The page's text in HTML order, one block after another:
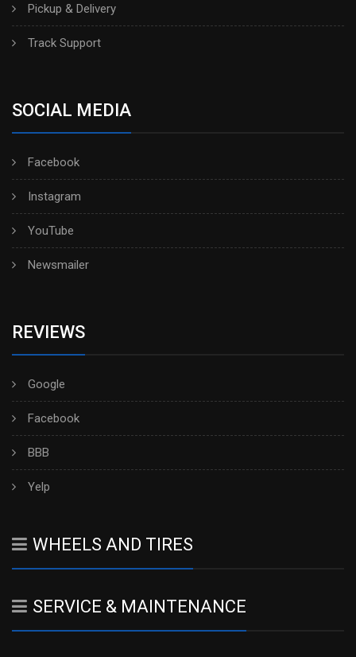
Pickup & Delivery
Track Support
SOCIAL MEDIA
Facebook
Instagram
YouTube
Newsmailer
REVIEWS
Google
Facebook
BBB
Yelp
WHEELS AND TIRES
SERVICE & MAINTENANCE